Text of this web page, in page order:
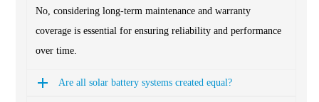
No, considering long-term maintenance and warranty
coverage is essential for ensuring reliability and performance
over time.
Are all solar battery systems created equal?